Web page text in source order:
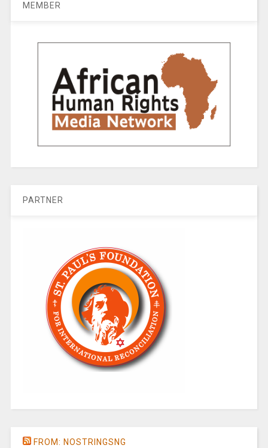
MEMBER
PARTNER
FROM: NOSTRINGSNG